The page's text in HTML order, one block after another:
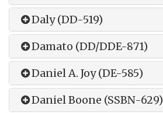
Daly (DD-519)
Damato (DD/DDE-871)
Daniel A. Joy (DE-585)
Daniel Boone (SSBN-629)